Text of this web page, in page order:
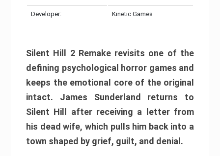
Developer: Kinetic Games
Silent Hill 2 Remake revisits one of the
defining psychological horror games and
keeps the emotional core of the original
intact. James Sunderland returns to
Silent Hill after receiving a letter from
his dead wife, which pulls him back into a
town shaped by grief, guilt, and denial.